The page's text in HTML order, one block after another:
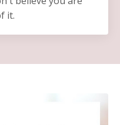
it.